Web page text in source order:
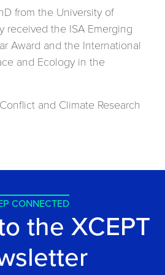
from the University of
received the ISA Emerging
Award and the International
and Ecology in the
and Climate Research
CONNECTED
the XCEPT